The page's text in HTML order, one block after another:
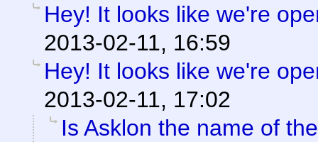
Hey! It looks like we're
2013-02-11, 16:59
Hey! It looks like we're
2013-02-11, 17:02
Is Asklon the name of